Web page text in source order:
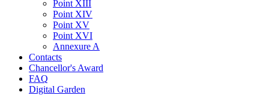
Point XIII
Point XIV
Point XV
Point XVI
Annexure A
Contacts
Chancellor's Award
FAQ
Digital Garden